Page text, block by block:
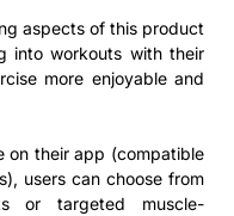
aspects of this product
into workouts with their
more enjoyable and
on their app (compatible
users can choose from
or targeted muscle-